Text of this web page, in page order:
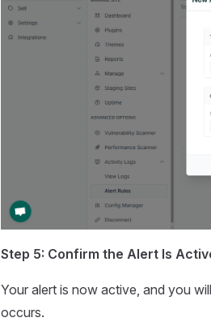
Step 5: Confirm the Alert Is
Your alert is now active, and you
occurs.